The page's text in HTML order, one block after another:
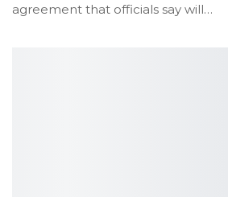
agreement that officials say will…